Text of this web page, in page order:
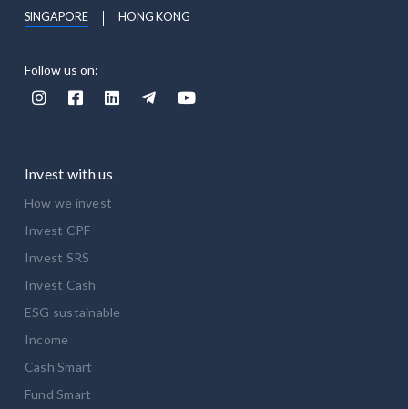
Follow us on:
    
SINGAPORE HONG KONG
Invest with us
How we invest
Invest CPF
Invest SRS
Invest Cash
ESG sustainable
Income
Cash Smart
Fund Smart